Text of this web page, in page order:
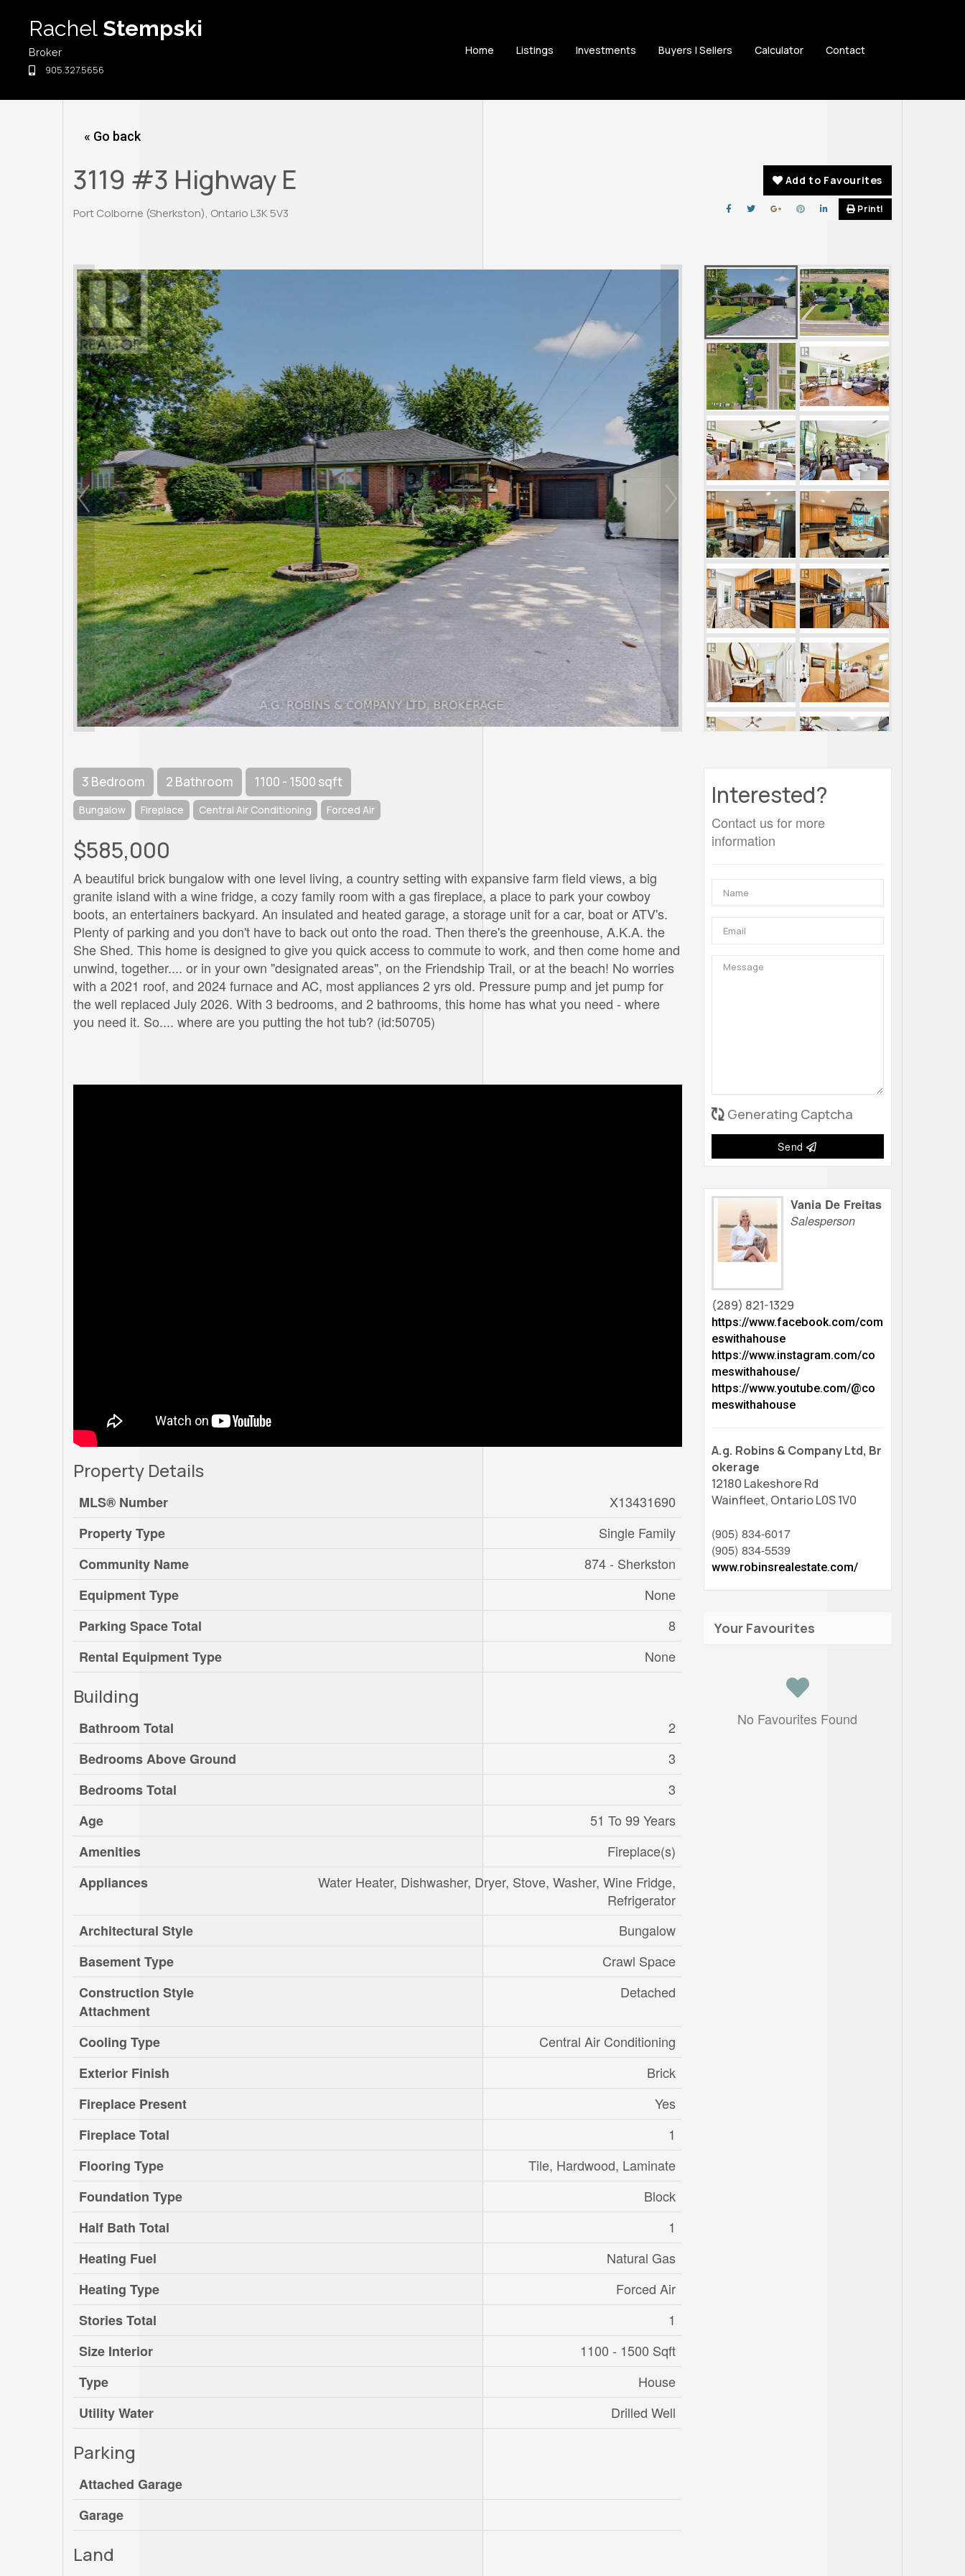
content
Rachel Stempski
Broker
905.327.5656
Home Listings Investments Buyers | Sellers Calculator Contact
« Go back
3119 #3 Highway E
Port Colborne (Sherkston), Ontario L3K 5V3
Add to Favourites
Print!
3 Bedroom 2 Bathroom 1100 - 1500 sqft
Bungalow Fireplace Central Air Conditioning Forced Air
$585,000
A beautiful brick bungalow with one level living, a country setting with expansive farm field views, a big
granite island with a wine fridge, a cozy family room with a gas fireplace, a place to park your cowboy
boots, an entertainers backyard. An insulated and heated garage, a storage unit for a car, boat or ATV's.
Plenty of parking and you don't have to back out onto the road. Then there's the greenhouse, A.K.A. the
She Shed. This home is designed to give you quick access to commute to work, and then come home and
unwind, together.... or in your own "designated areas", on the Friendship Trail, or at the beach! No worries
with a 2021 roof, and 2024 furnace and AC, most appliances 2 yrs old. Pressure pump and jet pump for
the well replaced July 2026. With 3 bedrooms, and 2 bathrooms, this home has what you need - where
you need it. So.... where are you putting the hot tub? (id:50705)
Property Details
MLS® Number
X13431690
Property Type
Single Family
Community Name
874 - Sherkston
Equipment Type
None
Parking Space Total
8
Rental Equipment Type
None
Building
Bathroom Total
2
Bedrooms Above Ground
3
Bedrooms Total
3
Age
51 To 99 Years
Amenities
Fireplace(s)
Appliances
Water Heater, Dishwasher, Dryer, Stove, Washer, Wine Fridge,
Refrigerator
Architectural Style
Bungalow
Basement Type
Crawl Space
Construction Style
Attachment
Detached
Cooling Type
Central Air Conditioning
Exterior Finish
Brick
Fireplace Present
Yes
Fireplace Total
1
Flooring Type
Tile, Hardwood, Laminate
Foundation Type
Block
Half Bath Total
1
Heating Fuel
Natural Gas
Heating Type
Forced Air
Stories Total
1
Size Interior
1100 - 1500 Sqft
Type
House
Utility Water
Drilled Well
Parking
Attached Garage
Garage
Land
Interested?
Contact us for more
information
Generating Captcha
Send
Vania De Freitas
Salesperson
(289) 821-1329
https://www.facebook.com/com
eswithahouse
https://www.instagram.com/co
meswithahouse/
https://www.youtube.com/@co
meswithahouse
A.g. Robins & Company Ltd, Br
okerage
12180 Lakeshore Rd
Wainfleet, Ontario L0S 1V0
(905) 834-6017
(905) 834-5539
www.robinsrealestate.com/
Your Favourites
No Favourites Found